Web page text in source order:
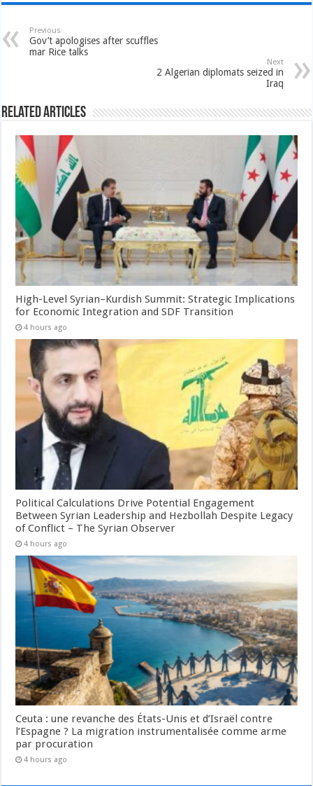
Previous
Gov’t apologises after scuffles
mar Rice talks
Next
2 Algerian diplomats seized in
Iraq
Related Articles
High-Level Syrian–Kurdish Summit: Strategic Implications
for Economic Integration and SDF Transition
4 hours ago
Political Calculations Drive Potential Engagement
Between Syrian Leadership and Hezbollah Despite Legacy
of Conflict – The Syrian Observer
4 hours ago
Ceuta : une revanche des États-Unis et d’Israël contre
l’Espagne ? La migration instrumentalisée comme arme
par procuration
4 hours ago